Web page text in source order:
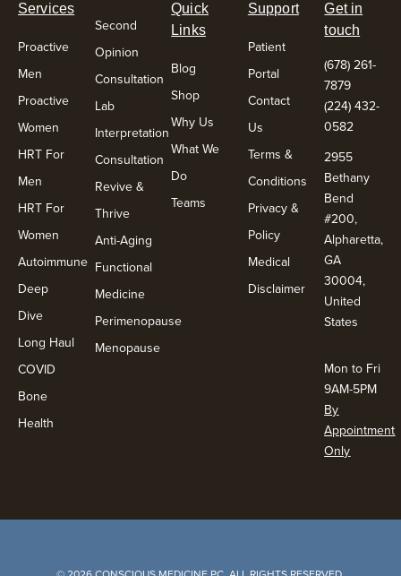
Services
Proactive
Men
Proactive
Women
HRT For
Men
HRT For
Women
Autoimmune
Deep
Dive
Long Haul
COVID
Bone
Health
Second
Opinion
Consultation
Lab
Interpretation
Consultation
Revive &
Thrive
Anti-Aging
Functional
Medicine
Perimenopause
Menopause
Quick
Links
Blog
Shop
Why Us
What We
Do
Teams
Support
Patient
Portal
Contact
Us
Terms &
Conditions
Privacy &
Policy
Medical
Disclaimer
Get in
touch
(678) 261-
7879
(224) 432-
0582
2955
Bethany
Bend
#200,
Alpharetta,
GA
30004,
United
States
Mon to Fri
9AM-5PM
By
Appointment
Only